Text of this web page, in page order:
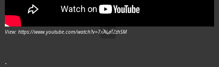
View: https://www.youtube.com/watch?v=7xALolZzhSM
.